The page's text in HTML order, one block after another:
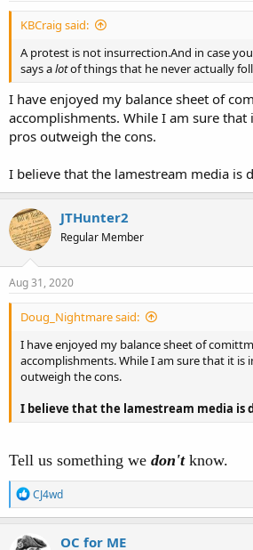
KBCraig said:
A protest is not insurrection.And in case
says alotof things that he never actually
I have enjoyed my balance sheet of
accomplishments. While I am sure
pros outweigh the cons.
I believe that the lamestream media is
JTHunter2
Regular Member
Aug 31, 2020
Doug_Nightmare said:
I have enjoyed my balance sheet of
accomplishments. While I am sure that it is
outweigh the cons.
I believe that the lamestream media is
Tell us something we don'tknow.
R
e
a
c
CJ4wd
OC for ME